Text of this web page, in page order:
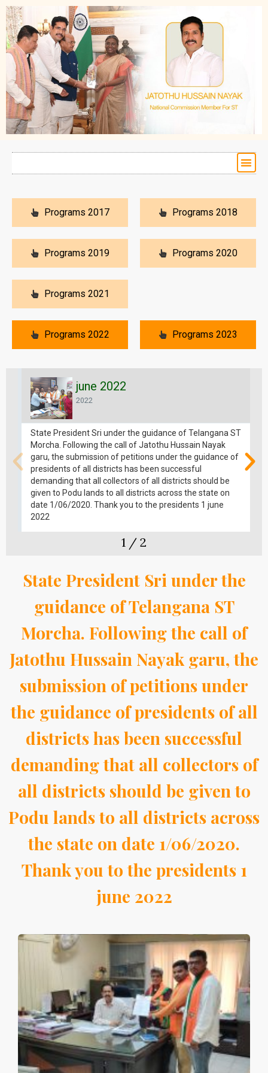
Programs 2017 Programs 2018
Programs 2019 Programs 2020
Programs 2021
Programs 2022 Programs 2023
june 2022
2022
State President Sri under the guidance of Telangana ST
Morcha. Following the call of Jatothu Hussain Nayak
garu, the submission of petitions under the guidance of
presidents of all districts has been successful
demanding that all collectors of all districts should be
given to Podu lands to all districts across the state on
date 1/06/2020. Thank you to the presidents 1 june
2022
1 / 2
State President Sri under the
guidance of Telangana ST
Morcha. Following the call of
Jatothu Hussain Nayak garu, the
submission of petitions under
the guidance of presidents of all
districts has been successful
demanding that all collectors of
all districts should be given to
Podu lands to all districts across
the state on date 1/06/2020.
Thank you to the presidents 1
june 2022